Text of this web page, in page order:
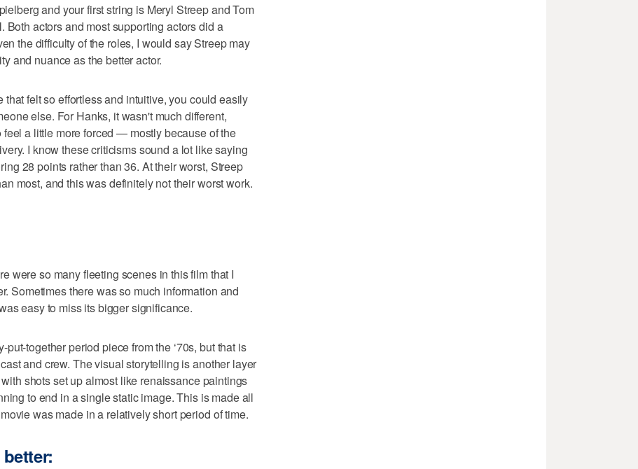
and your first string is Meryl Streep and Tom
Both actors and most supporting actors did a
the difficulty of the roles, I would say Streep may
and nuance as the better actor.
felt so effortless and intuitive, you could easily
else. For Hanks, it wasn't much different,
a little more forced — mostly because of the
I know these criticisms sound a lot like saying
28 points rather than 36. At their worst, Streep
most, and this was definitely not their worst work.
were so many fleeting scenes in this film that I
Sometimes there was so much information and
easy to miss its bigger significance.
together period piece from the ‘70s, but that is
and crew. The visual storytelling is another layer
shots set up almost like renaissance paintings
to end in a single static image. This is made all
was made in a relatively short period of time.